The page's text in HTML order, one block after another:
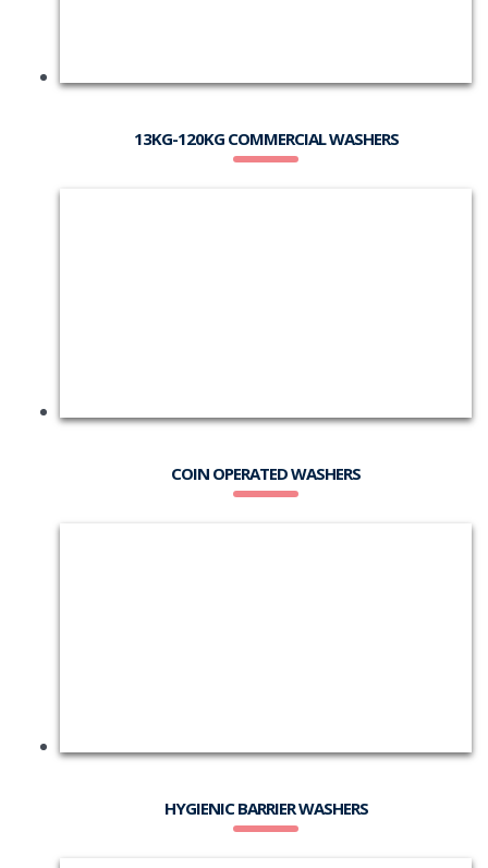
13KG-120KG COMMERCIAL WASHERS
COIN OPERATED WASHERS
HYGIENIC BARRIER WASHERS